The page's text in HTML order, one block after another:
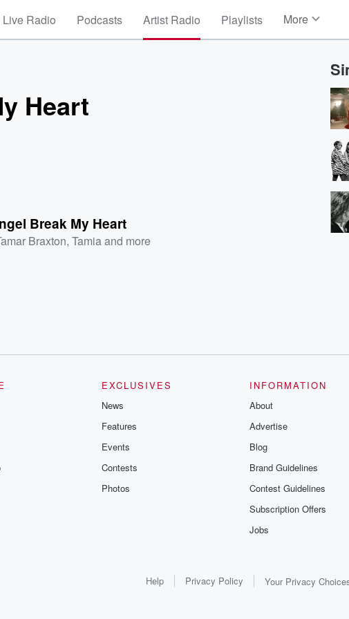
Live Radio Podcasts Artist Radio Playlists More
Heart
Break My Heart
Braxton,Tamia and more
EXCLUSIVES
News
Features
Events
Contests
Photos
INFORMATION
About
Advertise
Blog
Brand Guidelines
Contest Guidelines
Subscription Offers
Jobs
Help Privacy Policy Your Privacy